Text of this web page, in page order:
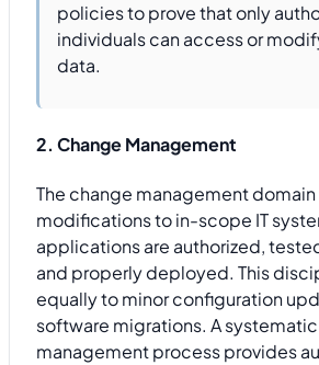
policies to prove that only
individuals can access or
data.
2. Change Management
The change management domain
modifications to in-scope IT
applications are authorized,
and properly deployed. This
equally to minor configuration
software migrations. A
management process provides